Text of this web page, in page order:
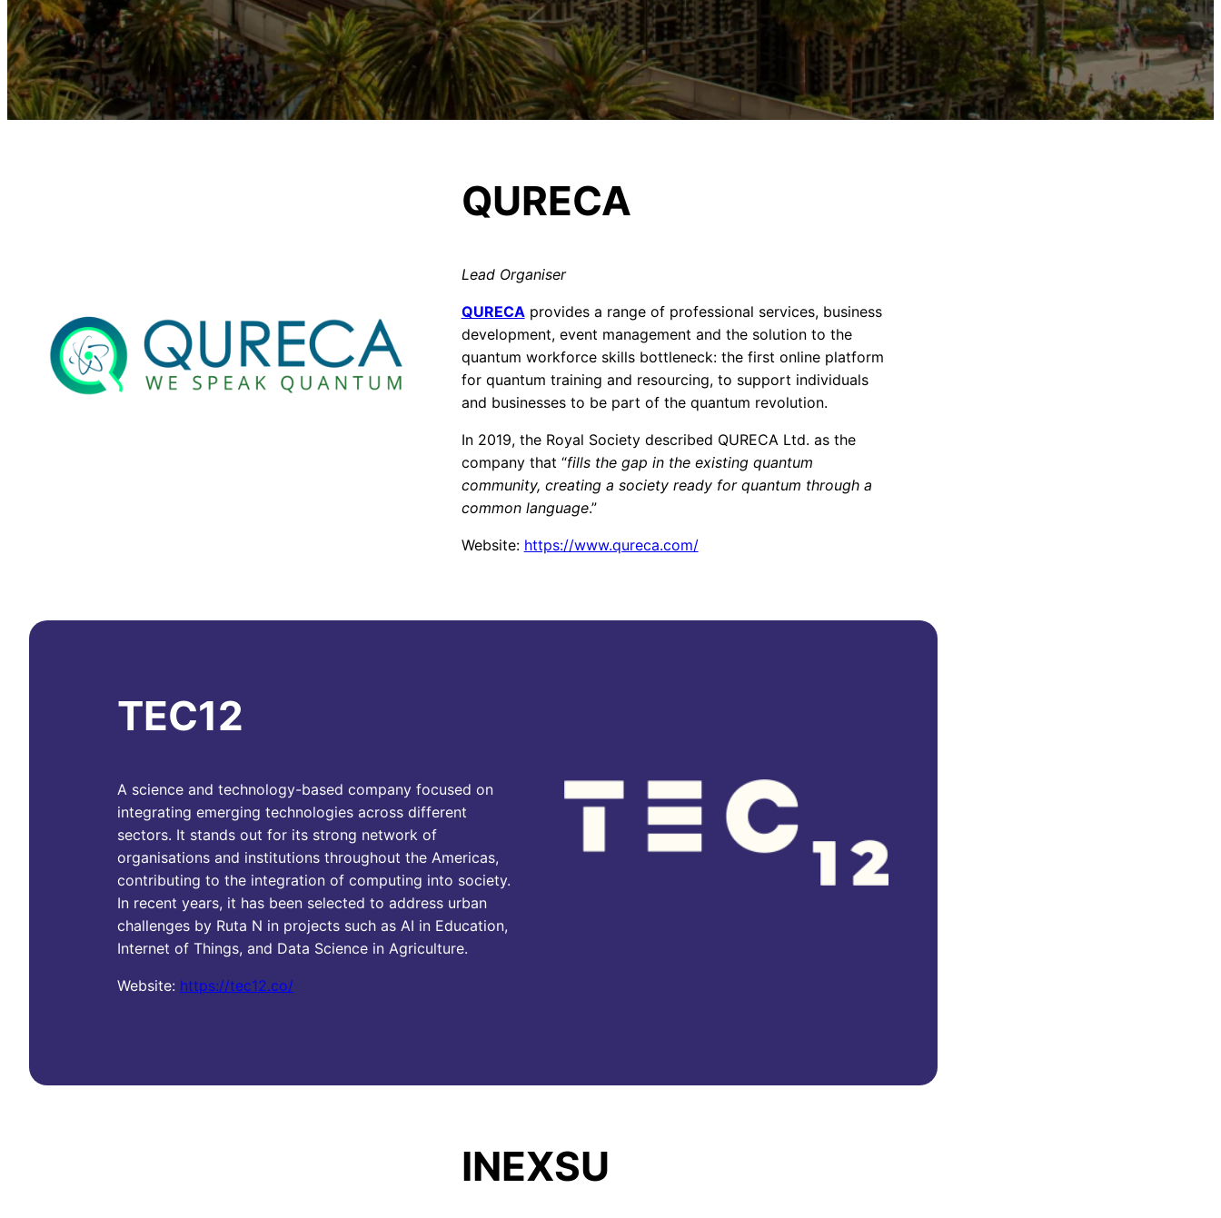
QURECA
Lead Organiser
QURECAprovides a range of professional services, business
development, event management and the solution to the
quantum workforce skills bottleneck: the first online platform
for quantum training and resourcing, to support individuals
and businesses to be part of the quantum revolution.
In 2019, the Royal Society described QURECA Ltd. as the
company that “fills the gap in the existing quantum
community, creating a society ready for quantum through a
common language.”
Website: https://www.qureca.com/
TEC12
A science and technology-based company focused on
integrating emerging technologies across different
sectors. It stands out for its strong network of
organisations and institutions throughout the Americas,
contributing to the integration of computing into society.
In recent years, it has been selected to address urban
challenges by Ruta N in projects such as AI in Education,
Internet of Things, and Data Science in Agriculture.
Website: https://tec12.co/
INEXSU